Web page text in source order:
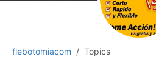
flebotomiacom Topics